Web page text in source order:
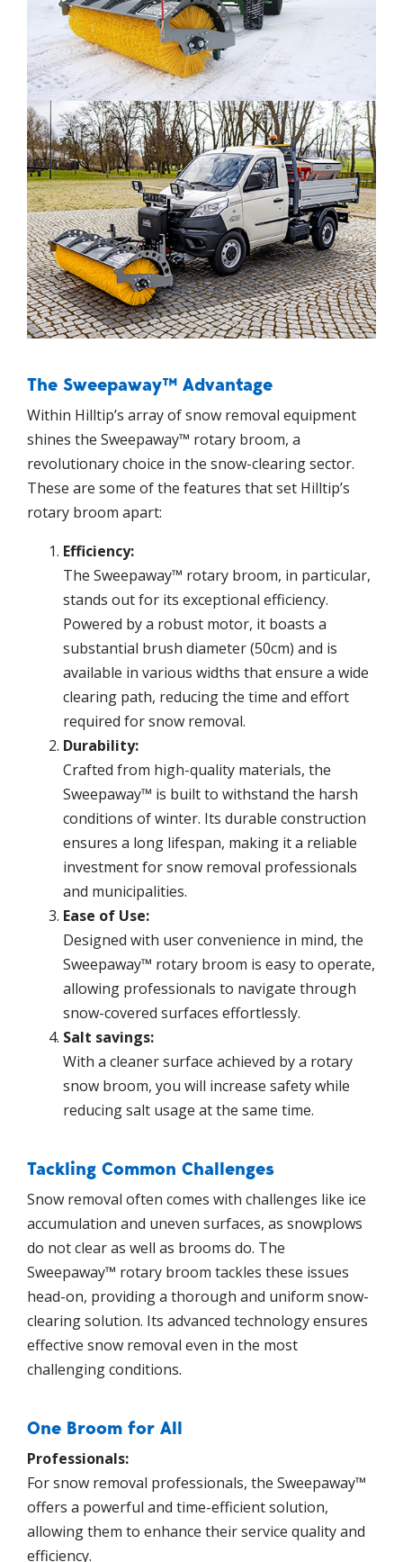
The Sweepaway™ Advantage
Within Hilltip’s array of snow removal equipment
shines the Sweepaway™ rotary broom, a
revolutionary choice in the snow-clearing sector.
These are some of the features that set Hilltip’s
rotary broom apart:
Efficiency:
The Sweepaway™ rotary broom, in particular,
stands out for its exceptional efficiency.
Powered by a robust motor, it boasts a
substantial brush diameter (50cm) and is
available in various widths that ensure a wide
clearing path, reducing the time and effort
required for snow removal.
Durability:
Crafted from high-quality materials, the
Sweepaway™ is built to withstand the harsh
conditions of winter. Its durable construction
ensures a long lifespan, making it a reliable
investment for snow removal professionals
and municipalities.
Ease of Use:
Designed with user convenience in mind, the
Sweepaway™ rotary broom is easy to operate,
allowing professionals to navigate through
snow-covered surfaces effortlessly.
Salt savings:
With a cleaner surface achieved by a rotary
snow broom, you will increase safety while
reducing salt usage at the same time.
Tackling Common Challenges
Snow removal often comes with challenges like ice
accumulation and uneven surfaces, as snowplows
do not clear as well as brooms do. The
Sweepaway™ rotary broom tackles these issues
head-on, providing a thorough and uniform snow-
clearing solution. Its advanced technology ensures
effective snow removal even in the most
challenging conditions.
One Broom for All
Professionals:
For snow removal professionals, the Sweepaway™
offers a powerful and time-efficient solution,
allowing them to enhance their service quality and
efficiency.